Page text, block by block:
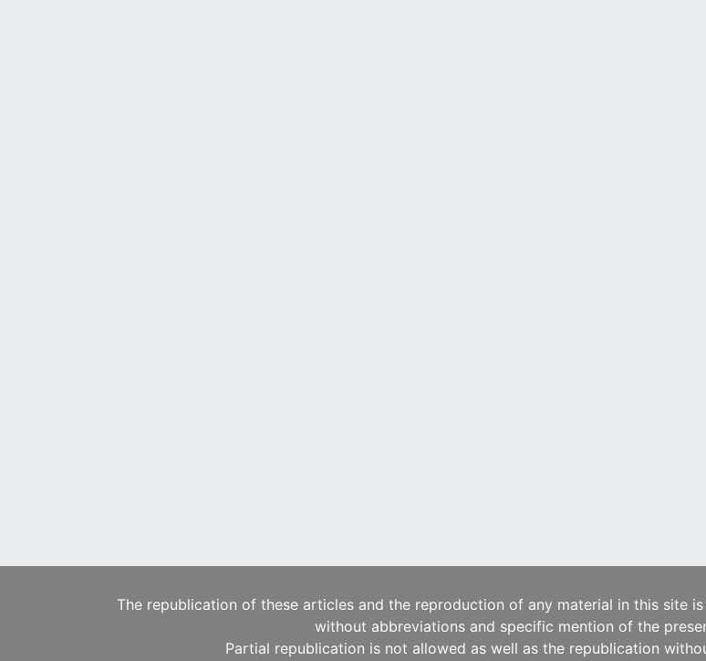
The republication of these articles and the reproduction of any material in this site
without abbreviations and specific mention of the
Partial republication is not allowed as well as the republication